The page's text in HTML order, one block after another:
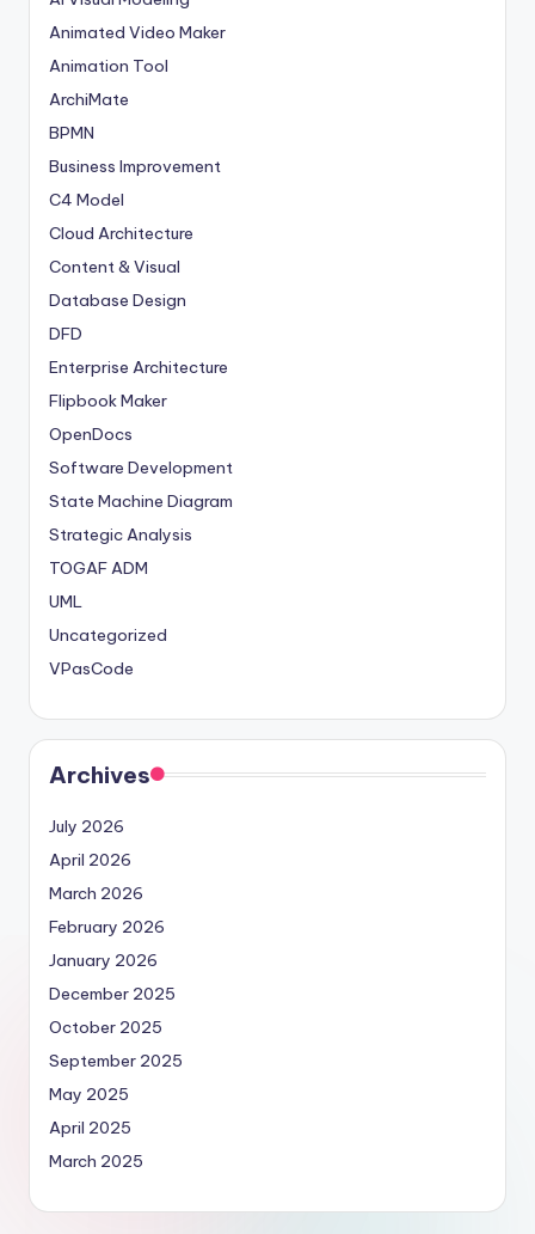
Animated Video Maker
Animation Tool
ArchiMate
BPMN
Business Improvement
C4 Model
Cloud Architecture
Content & Visual
Database Design
DFD
Enterprise Architecture
Flipbook Maker
OpenDocs
Software Development
State Machine Diagram
Strategic Analysis
TOGAF ADM
UML
Uncategorized
VPasCode
Archives
July 2026
April 2026
March 2026
February 2026
January 2026
December 2025
October 2025
September 2025
May 2025
April 2025
March 2025